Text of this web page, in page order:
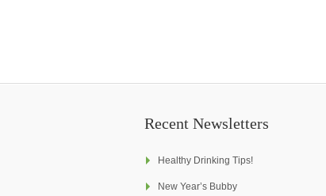
Recent Newsletters
Healthy Drinking Tips!
New Year’s Bubby